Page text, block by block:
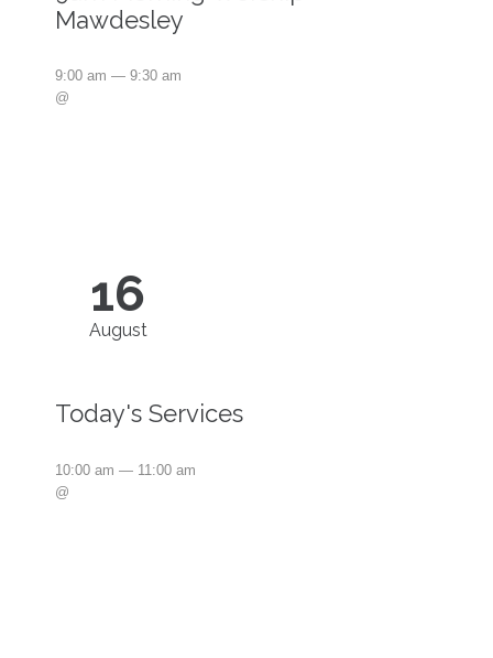
Mawdesley
9:00 am — 9:30 am
@
16
August
Today's Services
10:00 am — 11:00 am
@